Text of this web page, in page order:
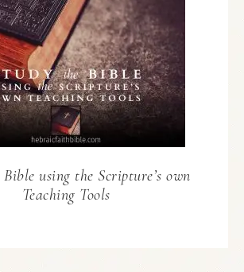
using the Scripture’s own
Teaching Tools